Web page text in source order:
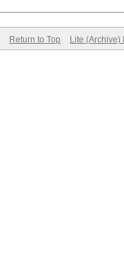
Return to Top Lite (Archive)